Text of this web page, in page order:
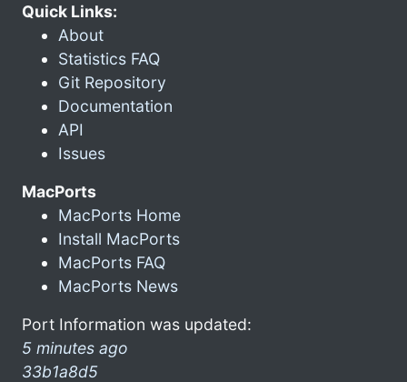
Quick Links:
About
Statistics FAQ
Git Repository
Documentation
API
Issues
MacPorts
MacPorts Home
Install MacPorts
MacPorts FAQ
MacPorts News
Port Information was updated:
5 minutes ago
33b1a8d5